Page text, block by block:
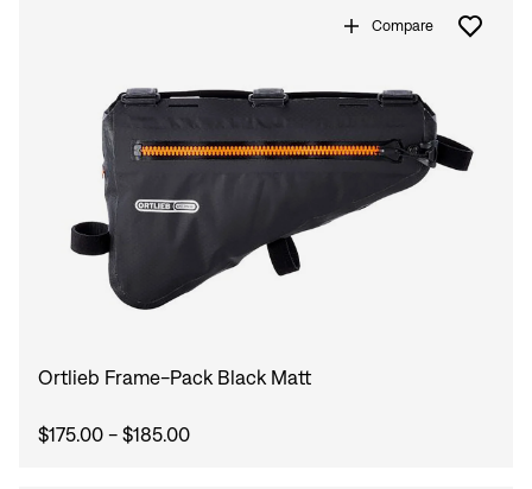
Compare
Ortlieb Frame-Pack Black Matt
$175.00 - $185.00